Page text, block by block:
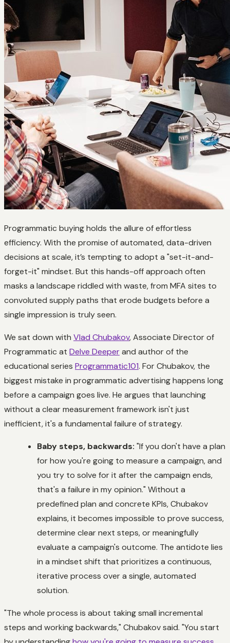
Programmatic buying holds the allure of effortless
efficiency. With the promise of automated, data-driven
decisions at scale, it’s tempting to adopt a "set-it-and-
forget-it" mindset. But this hands-off approach often
masks a landscape riddled with waste, from MFA sites to
convoluted supply paths that erode budgets before a
single impression is truly seen.
We sat down with Vlad Chubakov, Associate Director of
Programmatic at Delve Deeperand author of the
educational series Programmatic101. For Chubakov, the
biggest mistake in programmatic advertising happens long
before a campaign goes live. He argues that launching
without a clear measurement framework isn't just
inefficient, it's a fundamental failure of strategy.
Baby steps, backwards: "If you don't have a plan
for how you're going to measure a campaign, and
you try to solve for it after the campaign ends,
that's a failure in my opinion." Without a
predefined plan and concrete KPIs, Chubakov
explains, it becomes impossible to prove success,
determine clear next steps, or meaningfully
evaluate a campaign's outcome. The antidote lies
in a mindset shift that prioritizes a continuous,
iterative process over a single, automated
solution.
"The whole process is about taking small incremental
steps and working backwards," Chubakov said. "You start